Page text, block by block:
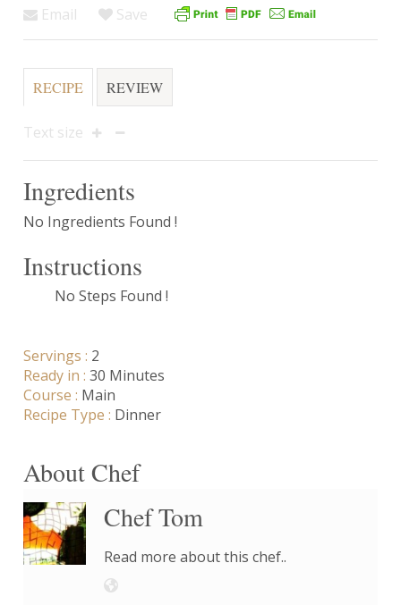
Email Save
RECIPE REVIEW
Text size
Ingredients
No Ingredients Found !
Instructions
No Steps Found !
Servings : 2
Ready in : 30 Minutes
Course : Main
Recipe Type : Dinner
About Chef
Chef Tom
Read more about this chef..